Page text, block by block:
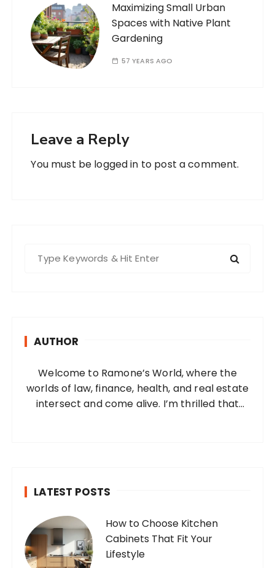
Maximizing Small Urban
Spaces with Native Plant
Gardening
57 YEARS AGO
Leave a Reply
You must be logged in to post a comment.
AUTHOR
Welcome to Ramone’s World, where the
worlds of law, finance, health, and real estate
intersect and come alive. I’m thrilled that
LATEST POSTS
How to Choose Kitchen
Cabinets That Fit Your
Lifestyle